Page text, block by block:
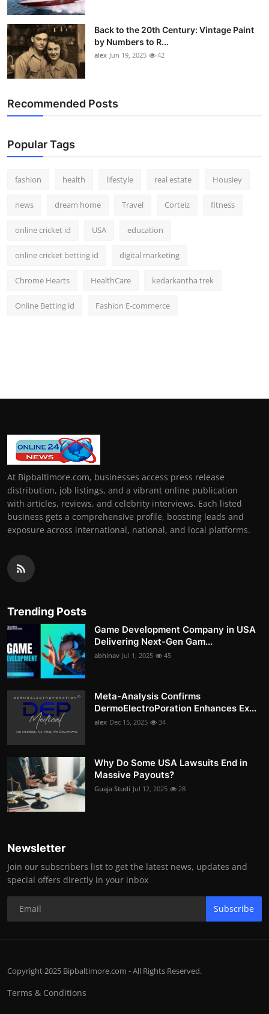
Back to the 20th Century: Vintage Paint
by Numbers to R...
alex Jun 19, 2025 42
Recommended Posts
Popular Tags
fashion health lifestyle real estate Housiey
news dream home Travel Corteiz fitness
online cricket id USA education
online cricket betting id digital marketing
Chrome Hearts HealthCare kedarkantha trek
Online Betting id Fashion E-commerce
At Bipbaltimore.com, businesses access press release
distribution, job listings, and a vibrant online publication
with articles, reviews, and celebrity interviews. Each listed
business gets a comprehensive profile, boosting leads and
exposure across international, national, and local platforms.
Trending Posts
Game Development Company in USA
Delivering Next-Gen Gam...
abhinav Jul 1, 2025 45
Meta-Analysis Confirms
DermoElectroPoration Enhances Ex...
alex Dec 15, 2025 34
Why Do Some USA Lawsuits End in
Massive Payouts?
Guaja Studi Jul 12, 2025 28
Newsletter
Join our subscribers list to get the latest news, updates and
special offers directly in your inbox
Subscribe
Copyright 2025 Bipbaltimore.com - All Rights Reserved.
Terms & Conditions